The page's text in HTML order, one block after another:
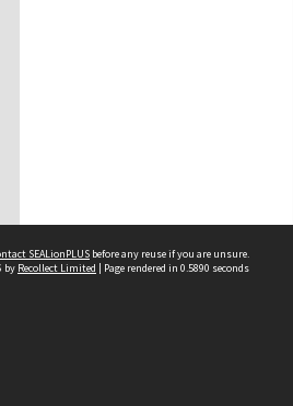
SEALionPLUS before any reuse if you are unsure.
by Recollect Limited | Page rendered in 0.5890 seconds